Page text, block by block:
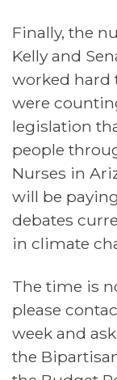
Finally, the
Kelly and
worked hard
were
legislation
people
Nurses in
will be
debates
in climate
The time is
please
week and
the